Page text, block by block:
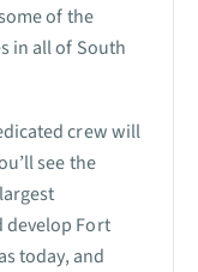
of the
in all of South
crew will
see the
develop Fort
today, and